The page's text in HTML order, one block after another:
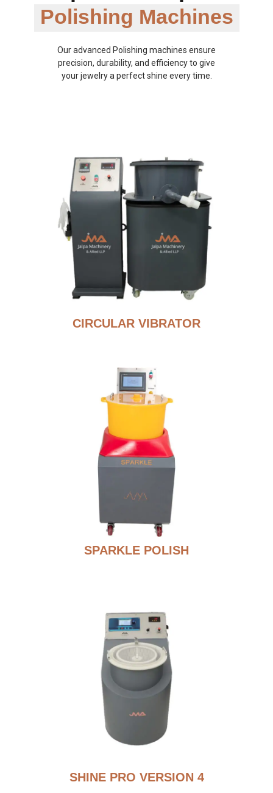
Polishing Machines
Our advanced Polishing machines ensure
precision, durability, and efficiency to give
your jewelry a perfect shine every time.
CIRCULAR VIBRATOR
SPARKLE POLISH
SHINE PRO VERSION 4